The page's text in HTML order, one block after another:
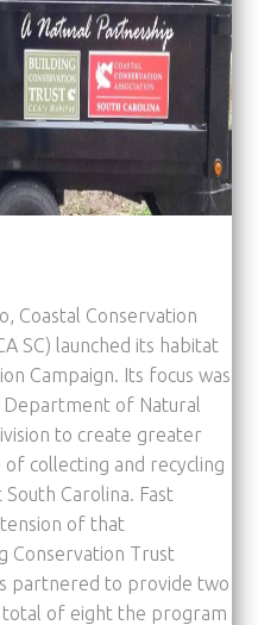
Coastal Conservation
SC) launched its habitat
Campaign. Its focus was
of Natural
to create greater
collecting and recycling
Carolina. Fast
of that
Conservation Trust
partnered to provide two
of eight the program